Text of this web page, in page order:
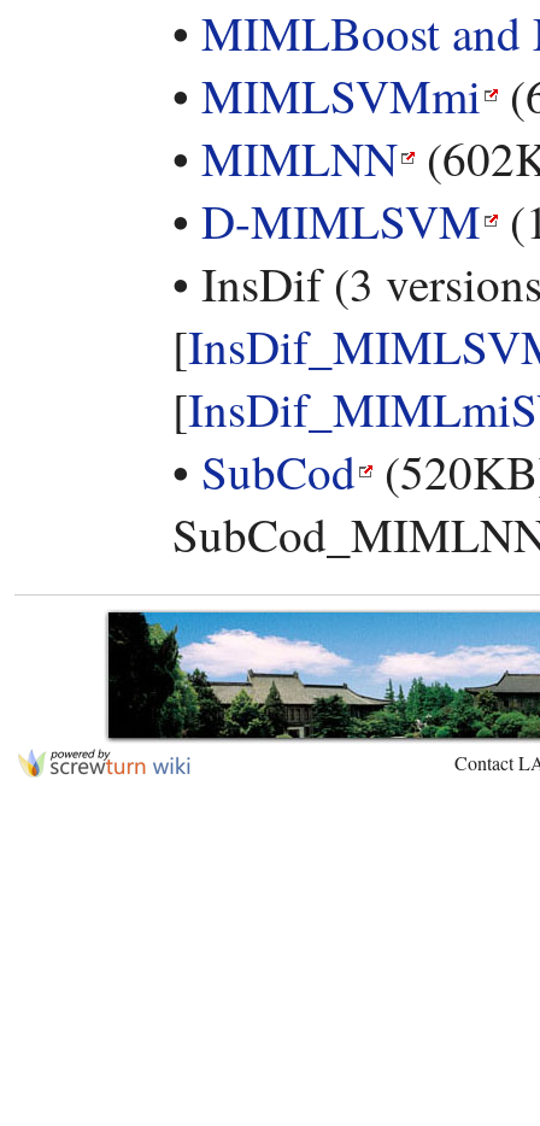
• MIMLBoost
• MIMLSVMmi
• MIMLNN
• D-MIMLSVM
• InsDif (3
[
[
• SubCod
Contact